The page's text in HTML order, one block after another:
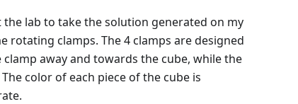
lab to take the solution generated on my
clamps. The 4 clamps are designed
away and towards the cube, while the
color of each piece of the cube is